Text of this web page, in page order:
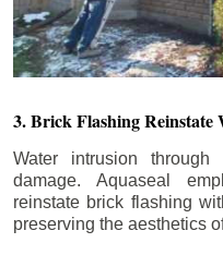
3. Brick Flashing
Water intrusion
damage. Aquaseal
reinstate brick flashing
preserving the aesthetics